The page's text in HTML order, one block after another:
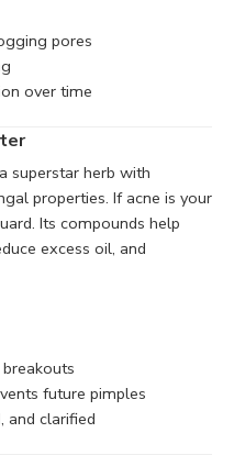
pores
over time
superstar herb with
properties. If acne is your
Its compounds help
excess oil, and
future pimples
and clarified